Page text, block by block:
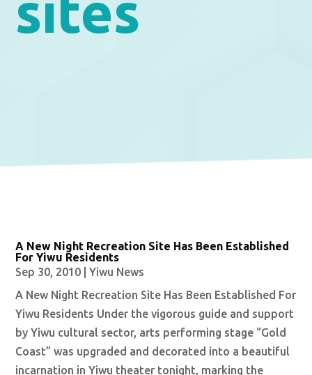
A New Night Recreation Site Has Been Established
For Yiwu Residents
Sep 30, 2010 |Yiwu News
A New Night Recreation Site Has Been Established For
Yiwu Residents Under the vigorous guide and support
by Yiwu cultural sector, arts performing stage “Gold
Coast” was upgraded and decorated into a beautiful
incarnation in Yiwu theater tonight, marking the